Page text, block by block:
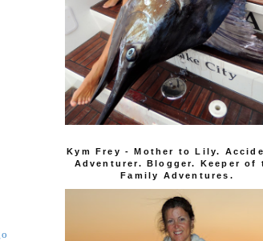
Kym Frey - Mother to Lily.
Adventurer. Blogger. Keeper of
Family Adventures.